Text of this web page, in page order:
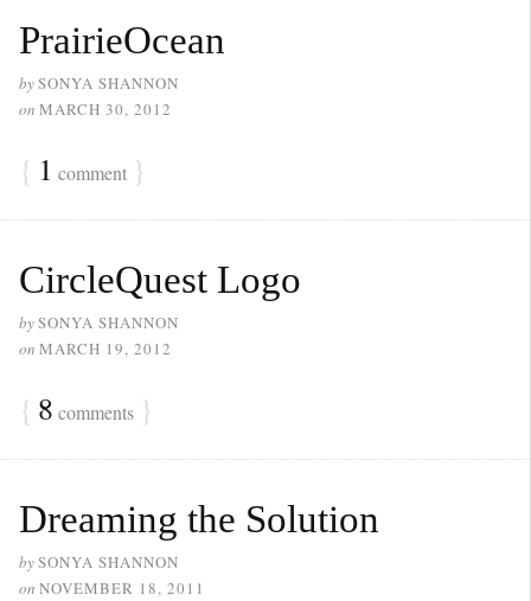
PrairieOcean
bySONYA SHANNON
on MARCH 30, 2012
{ 1 comment }
CircleQuest Logo
bySONYA SHANNON
on MARCH 19, 2012
{ 8 comments }
Dreaming the Solution
bySONYA SHANNON
on NOVEMBER 18, 2011